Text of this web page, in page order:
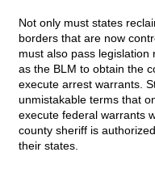
Not only must states
borders that are now
must also pass
as the BLM to obtain the
execute arrest warrants.
unmistakable terms that
execute federal warrants
county sheriff is
their states.